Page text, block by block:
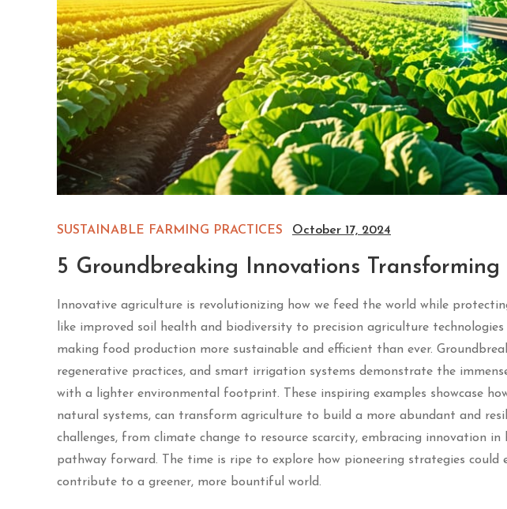
SUSTAINABLE FARMING PRACTICES October 17, 2024
5 Groundbreaking Innovations
Innovative agriculture is revolutionizing how we feed the world while
like improved soil health and biodiversity to precision agriculture
making food production more sustainable and efficient than ever.
regenerative practices, and smart irrigation systems demonstrate the
with a lighter environmental footprint. These inspiring examples showcase
natural systems, can transform agriculture to build a more abundant and
challenges, from climate change to resource scarcity, embracing innovation
pathway forward. The time is ripe to explore how pioneering strategies could
contribute to a greener, more bountiful world.